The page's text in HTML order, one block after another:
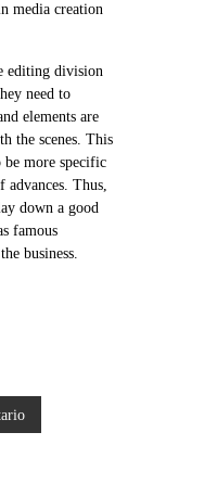
media creation
editing division
need to
elements are
the scenes. This
more specific
Thus,
down a good
famous
business.